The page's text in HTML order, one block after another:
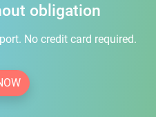
obligation
No credit card required.